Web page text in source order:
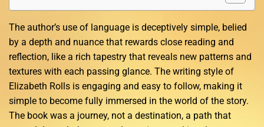
The author’s use of language is deceptively simple, belied
by a depth and nuance that rewards close reading and
reflection, like a rich tapestry that reveals new patterns and
textures with each passing glance. The writing style of
Elizabeth Rolls is engaging and easy to follow, making it
simple to become fully immersed in the world of the story.
The book was a journey, not a destination, a path that